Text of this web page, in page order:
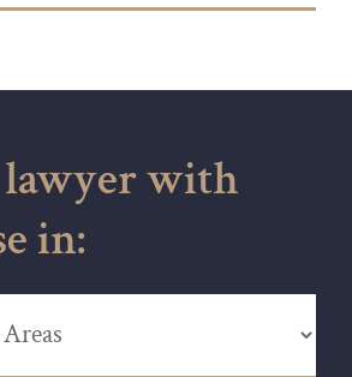
lawyer with
in: